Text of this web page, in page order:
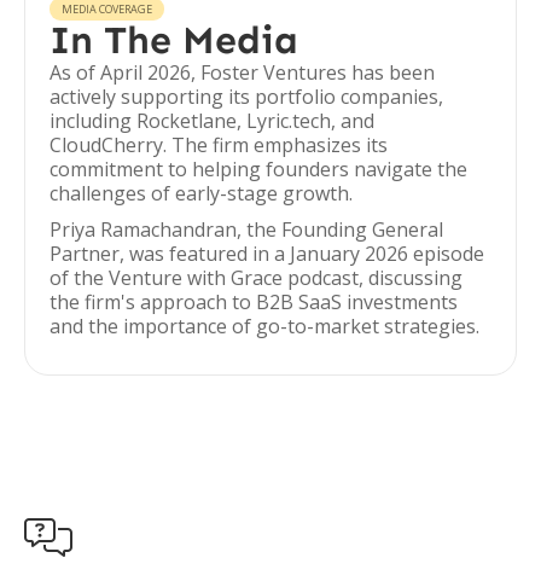
MEDIA COVERAGE
In The Media
As of April 2026, Foster Ventures has been
actively supporting its portfolio companies,
including Rocketlane, Lyric.tech, and
CloudCherry. The firm emphasizes its
commitment to helping founders navigate the
challenges of early-stage growth.
Priya Ramachandran, the Founding General
Partner, was featured in a January 2026 episode
of the Venture with Grace podcast, discussing
the firm's approach to B2B SaaS investments
and the importance of go-to-market strategies.
